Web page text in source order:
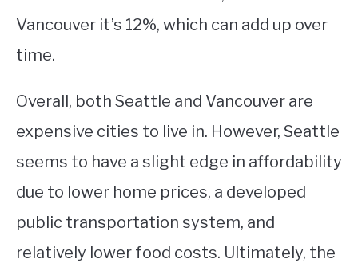
Vancouver it’s 12%, which can add up over
time.
Overall, both Seattle and Vancouver are
expensive cities to live in. However, Seattle
seems to have a slight edge in affordability
due to lower home prices, a developed
public transportation system, and
relatively lower food costs. Ultimately, the